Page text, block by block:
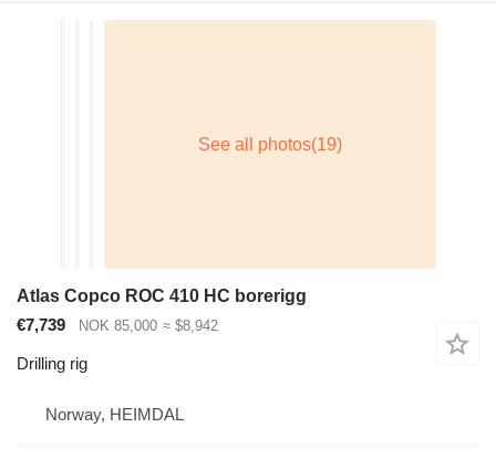
Atlas Copco ROC 410 HC borerigg
€7,739
NOK 85,000 ≈ $8,942
Drilling rig
Norway, HEIMDAL